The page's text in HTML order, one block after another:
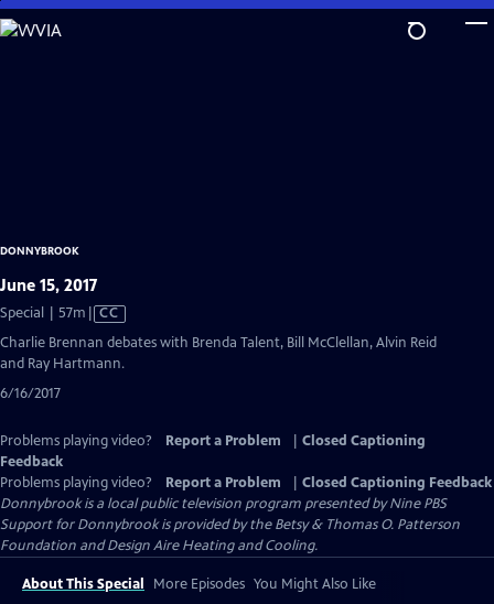
Skip
to
DONNYBROOK
June 15, 2017
Special | 57m Video
CC
Charlie Brennan debates with Brenda Talent, Bill McClellan, Alvin Reid
and Ray Hartmann.
6/16/2017
Problems playing video? Report a Problem
Closed Captioning
Feedback
Problems playing video?
Report a Problem
Closed Captioning Feedback
Donnybrookis a local public television program presented byNine PBS
Support for Donnybrook is provided by the Betsy & Thomas O. Patterson
Foundation and Design Aire Heating and Cooling.
About This Special More Episodes You Might Also Like